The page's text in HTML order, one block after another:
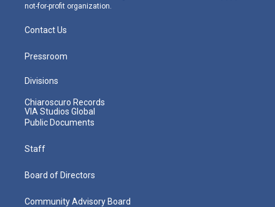
not-for-profit organization.
Contact Us
Pressroom
Divisions
Chiaroscuro Records
VIA Studios Global
Public Documents
Staff
Board of Directors
Community Advisory Board